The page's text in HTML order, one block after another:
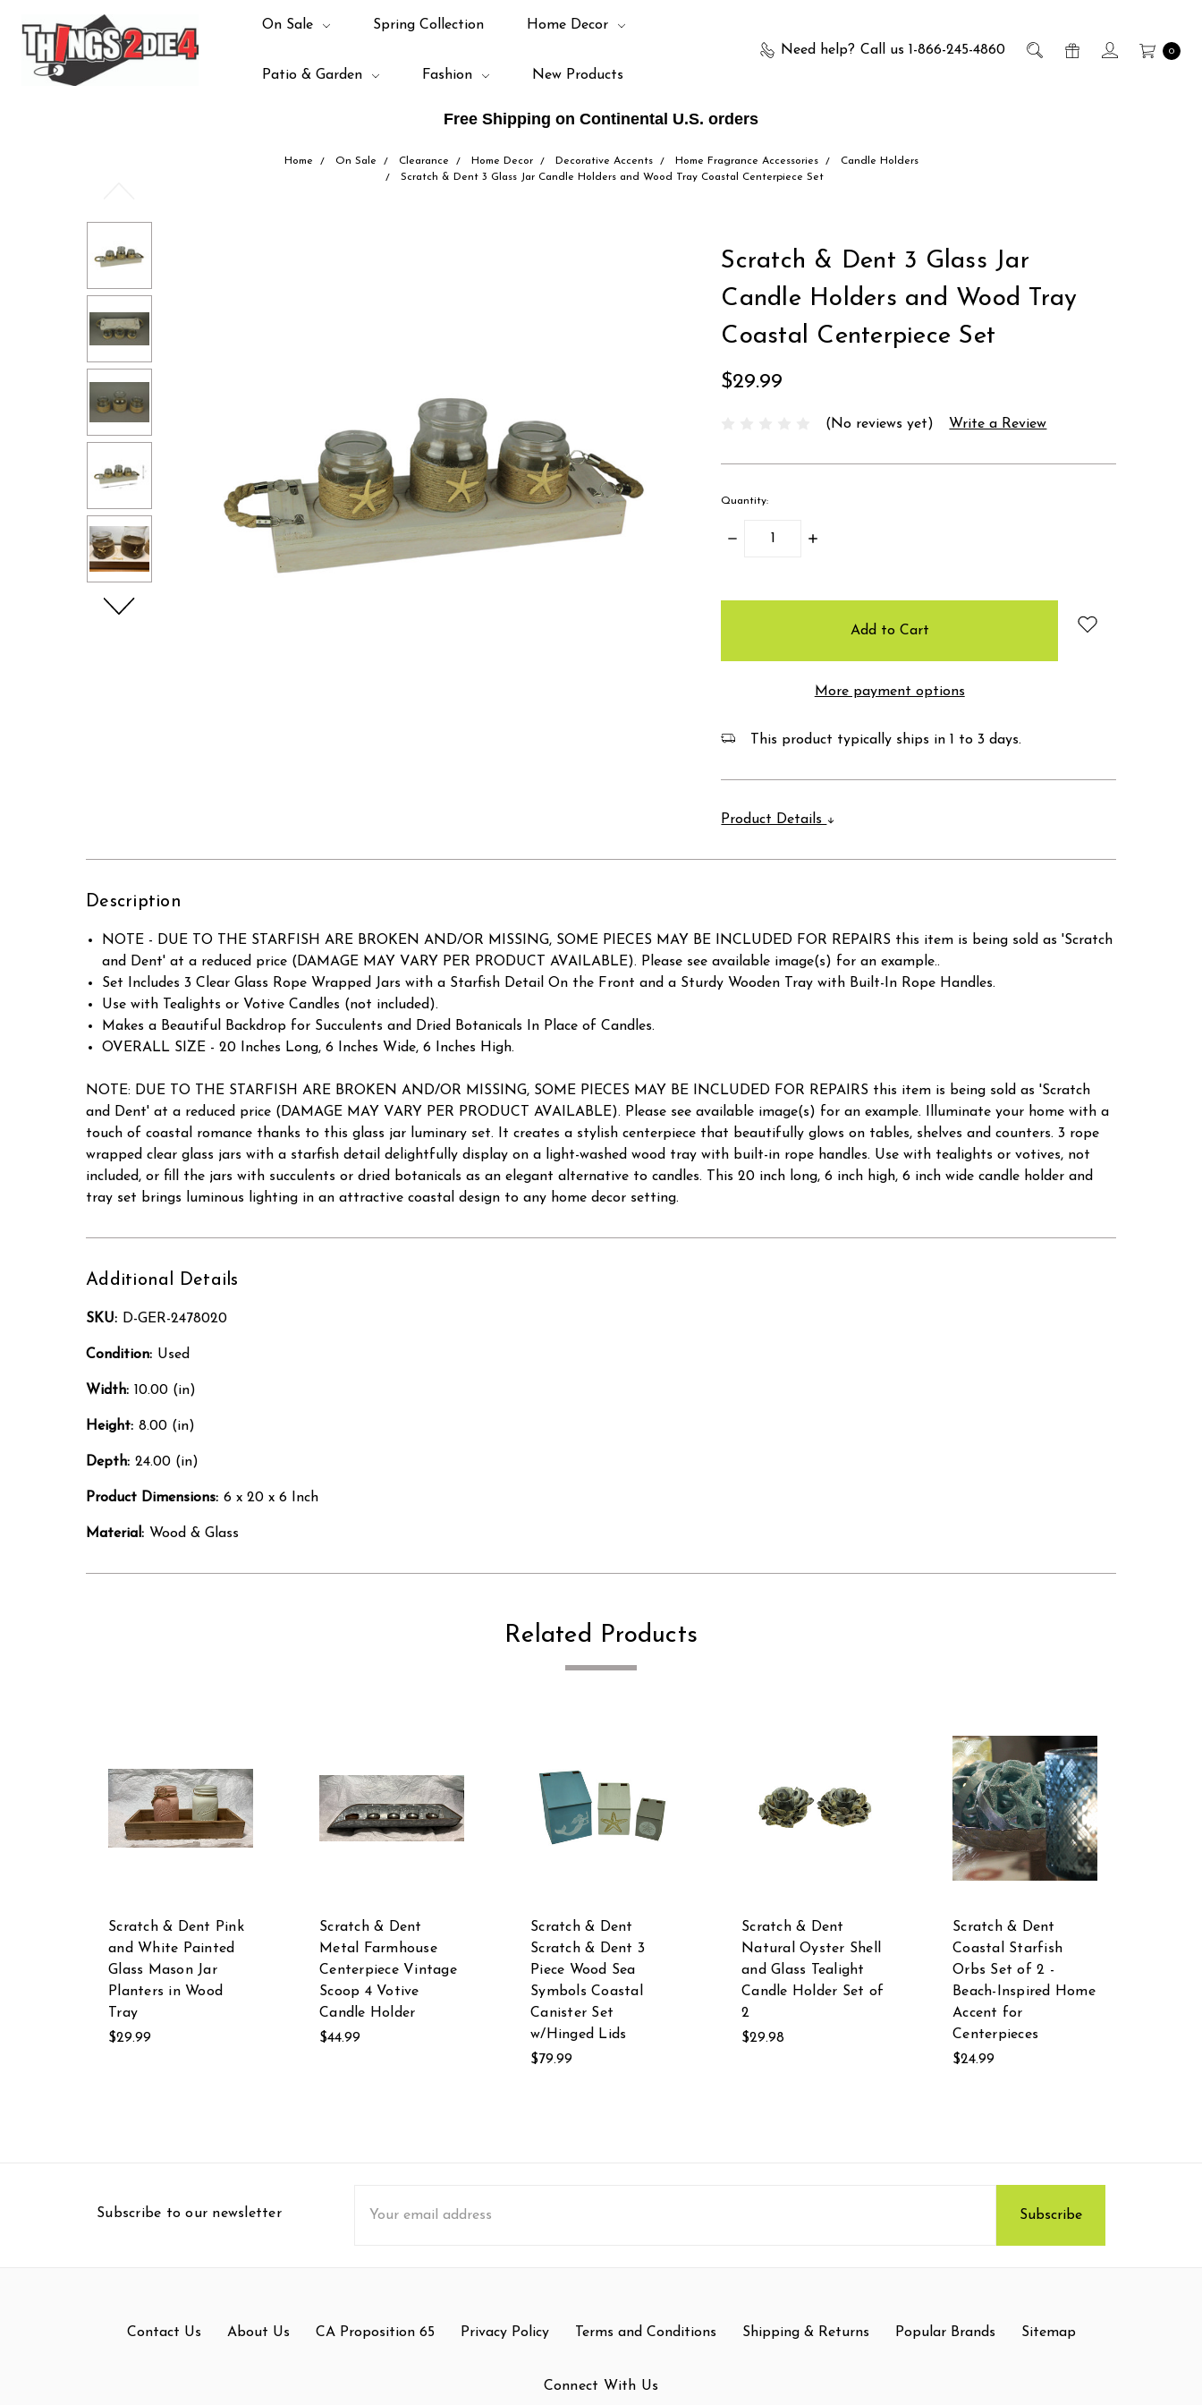
Free Shipping on Continental U.S. orders
Need help? Call us 1-866-245-4860 0
On Sale Spring Collection Home Decor
Patio & Garden Fashion New Products
Home On Sale Clearance Home Decor Decorative Accents Home Fragrance Accessories
Candle Holders
Scratch & Dent 3 Glass Jar Candle Holders and Wood Tray Coastal Centerpiece Set
Scratch & Dent 3 Glass Jar
Candle Holders and Wood Tray
Coastal Centerpiece Set
$29.99
(No reviews yet) Write a Review
Quantity:
Decrease
Increase
More payment options
This product typically ships in 1 to 3 days.
Product Details
Description
NOTE - DUE TO THE STARFISH ARE BROKEN AND/OR MISSING, SOME PIECES MAY BE INCLUDED FOR REPAIRS this item is being sold as 'Scratch
and Dent' at a reduced price (DAMAGE MAY VARY PER PRODUCT AVAILABLE). Please see available image(s) for an example..
Set Includes 3 Clear Glass Rope Wrapped Jars with a Starfish Detail On the Front and a Sturdy Wooden Tray with Built-In Rope Handles.
Use with Tealights or Votive Candles (not included).
Makes a Beautiful Backdrop for Succulents and Dried Botanicals In Place of Candles.
OVERALL SIZE - 20 Inches Long, 6 Inches Wide, 6 Inches High.
NOTE: DUE TO THE STARFISH ARE BROKEN AND/OR MISSING, SOME PIECES MAY BE INCLUDED FOR REPAIRS this item is being sold as 'Scratch
and Dent' at a reduced price (DAMAGE MAY VARY PER PRODUCT AVAILABLE). Please see available image(s) for an example. Illuminate your home with a
touch of coastal romance thanks to this glass jar luminary set. It creates a stylish centerpiece that beautifully glows on tables, shelves and counters. 3 rope
wrapped clear glass jars with a starfish detail delightfully display on a light-washed wood tray with built-in rope handles. Use with tealights or votives, not
included, or fill the jars with succulents or dried botanicals as an elegant alternative to candles. This 20 inch long, 6 inch high, 6 inch wide candle holder and
tray set brings luminous lighting in an attractive coastal design to any home decor setting.
Additional Details
SKU: D-GER-2478020
Condition: Used
Width: 10.00 (in)
Height: 8.00 (in)
Depth: 24.00 (in)
Product Dimensions: 6 x 20 x 6 Inch
Material: Wood & Glass
Related Products
Scratch & Dent Pink
and White Painted
Glass Mason Jar
Planters in Wood
Tray
$29.99
Scratch & Dent
Metal Farmhouse
Centerpiece Vintage
Scoop 4 Votive
Candle Holder
$44.99
Scratch & Dent
Scratch & Dent 3
Piece Wood Sea
Symbols Coastal
Canister Set
w/Hinged Lids
$79.99
Scratch & Dent
Natural Oyster Shell
and Glass Tealight
Candle Holder Set of
2
$29.98
Scratch & Dent
Coastal Starfish
Orbs Set of 2 -
Beach-Inspired Home
Accent for
Centerpieces
$24.99
Subscribe to our newsletter
Address
Contact Us About Us CA Proposition 65 Privacy Policy Terms and Conditions Shipping & Returns Popular Brands Sitemap
Connect With Us